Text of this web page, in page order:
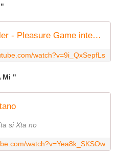
le dormeur doit se reveiller - Pleasure Game integral 1991
watch?v=9i_QxSepfLs
Mi "
si Xta no
watch?v=Yea8k_SKSOw